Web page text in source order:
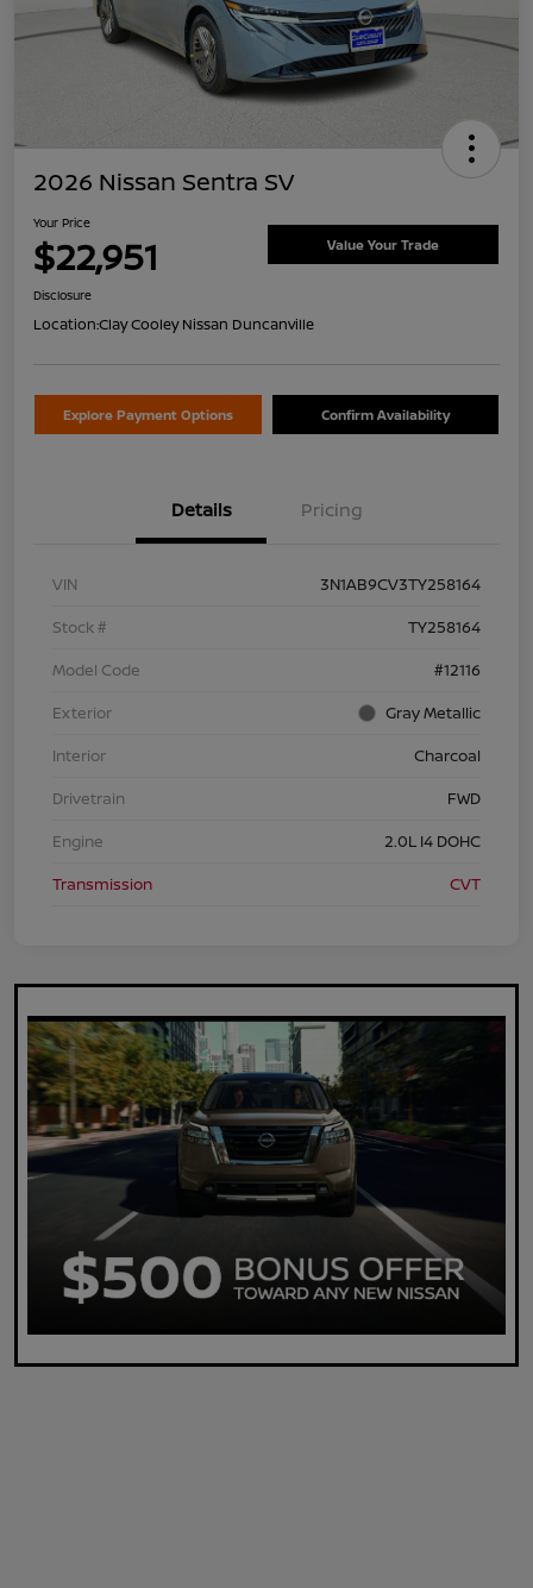
2026 Nissan Sentra SV
Your Price
$22,951 Value Your Trade
Disclosure
Location:Clay Cooley Nissan Duncanville
Explore Payment Options Confirm Availability
Details Pricing
VIN
3N1AB9CV3TY258164
Stock #
TY258164
Model Code
#12116
Exterior
Gray Metallic
Interior
Charcoal
Drivetrain
FWD
Engine
2.0L I4 DOHC
Transmission
CVT